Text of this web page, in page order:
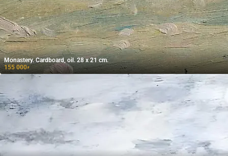
Monastery. Cardboard, oil. 28 x 21 cm.
155 000₽